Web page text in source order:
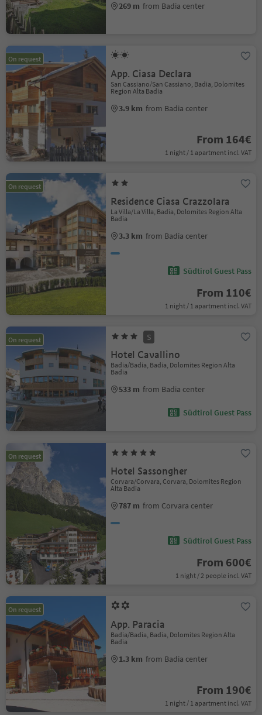
269 m from Badia center
On request
App. Ciasa Declara
San Cassiano/San Cassiano, Badia, Dolomites
Region Alta Badia
3.9 km from Badia center
From 164€
1 night / 1 apartment incl. VAT
On request
Residence Ciasa Crazzolara
La Villa/La Villa, Badia, Dolomites Region Alta
Badia
3.3 km from Badia center
Südtirol Guest Pass
From 110€
1 night / 1 apartment incl. VAT
On request S
Hotel Cavallino
Badia/Badia, Badia, Dolomites Region Alta
Badia
533 m from Badia center
Südtirol Guest Pass
On request
Hotel Sassongher
Corvara/Corvara, Corvara, Dolomites Region
Alta Badia
787 m from Corvara center
Südtirol Guest Pass
From 600€
1 night / 2 people incl. VAT
On request
App. Paracia
Badia/Badia, Badia, Dolomites Region Alta
Badia
1.3 km from Badia center
From 190€
1 night / 1 apartment incl. VAT